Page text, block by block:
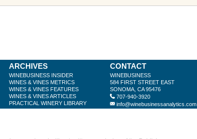
ARCHIVES
WINEBUSINESS INSIDER
WINES & VINES METRICS
WINES & VINES FEATURES
WINES & VINES ARTICLES
PRACTICAL WINERY LIBRARY
CONTACT
WINEBUSINESS
584 FIRST STREET EAST
SONOMA, CA 95476
707-940-3920
info@winebusinessanalytics.com